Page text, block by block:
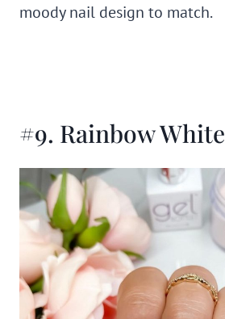
moody nail design to match.
#9. Rainbow White